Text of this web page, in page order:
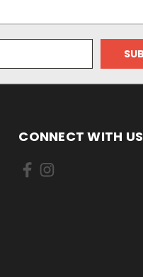
CONNECT WITH US